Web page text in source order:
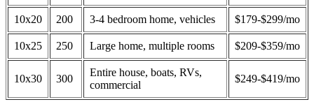
10x20 200 3-4 bedroom home, vehicles $179-$299/mo
10x25 250 Large home, multiple rooms $209-$359/mo
10x30 300
Entire house, boats, RVs,
commercial
$249-$419/mo